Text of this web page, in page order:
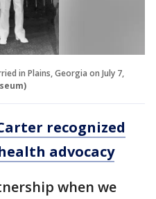
in Plains, Georgia on July 7,
recognized
advocacy
when we